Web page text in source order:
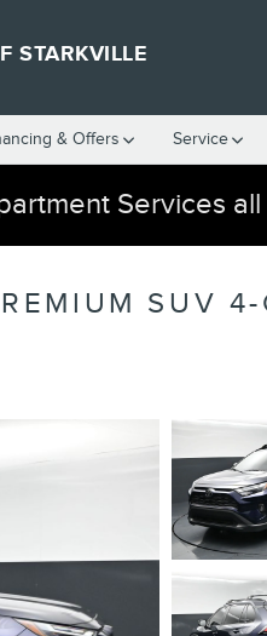
STARKVILLE
& Offers Service
Services
SUV